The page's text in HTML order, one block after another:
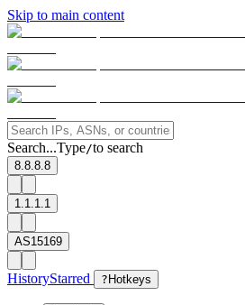
Skip to main content
Search...Type/to search
8.8.8.8
1.1.1.1
AS15169
HistoryStarred ? Hotkeys